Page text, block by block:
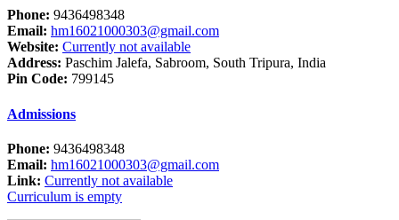
Phone: 9436498348
Email: hm16021000303@gmail.com
Website: Currently not available
Address: Paschim Jalefa, Sabroom, South Tripura, India
Pin Code: 799145
Admissions
Phone: 9436498348
Email: hm16021000303@gmail.com
Link: Currently not available
Curriculum is empty